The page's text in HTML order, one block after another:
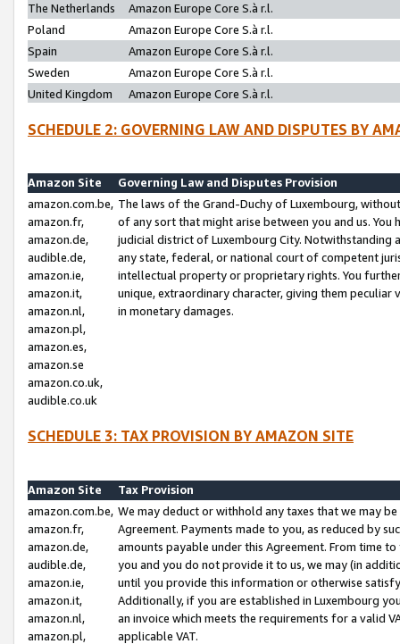
The Netherlands
Amazon Europe Core S.à r.l.
Poland
Amazon Europe Core S.à r.l.
Spain
Amazon Europe Core S.à r.l.
Sweden
Amazon Europe Core S.à r.l.
United Kingdom
Amazon Europe Core S.à r.l.
SCHEDULE 2: GOVERNING LAW AND DISPUTES BY
Amazon Site
Governing Law and Disputes Provision
amazon.com.be,
amazon.fr,
amazon.de,
audible.de,
amazon.ie,
amazon.it,
amazon.nl,
amazon.pl,
amazon.es,
amazon.se
amazon.co.uk,
audible.co.uk
The laws of the Grand-Duchy of Luxembourg,
of any sort that might arise between you and us.
judicial district of Luxembourg City. Notwithstanding
any state, federal, or national court of competent
intellectual property or proprietary rights. You
unique, extraordinary character, giving them
in monetary damages.
SCHEDULE 3: TAX PROVISION BY AMAZON SITE
Amazon Site
Tax Provision
amazon.com.be,
amazon.fr,
amazon.de,
audible.de,
amazon.ie,
amazon.it,
amazon.nl,
amazon.pl,
We may deduct or withhold any taxes that we may
Agreement. Payments made to you, as reduced by
amounts payable under this Agreement. From time
you and you do not provide it to us, we may (in
until you provide this information or otherwise
Additionally, if you are established in Luxembourg
an invoice which meets the requirements for a valid
applicable VAT.